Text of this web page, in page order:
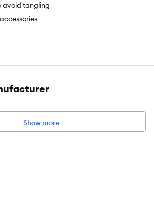
avoid tangling
restraining option to be used for a
adult supervision.
Show more